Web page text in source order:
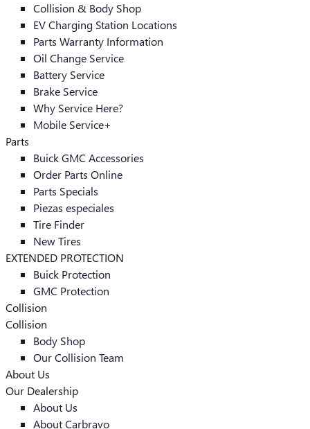
Collision & Body Shop
EV Charging Station Locations
Parts Warranty Information
Oil Change Service
Battery Service
Brake Service
Why Service Here?
Mobile Service+
Parts
Buick GMC Accessories
Order Parts Online
Parts Specials
Piezas especiales
Tire Finder
New Tires
EXTENDED PROTECTION
Buick Protection
GMC Protection
Collision
Collision
Body Shop
Our Collision Team
About Us
Our Dealership
About Us
About Carbravo